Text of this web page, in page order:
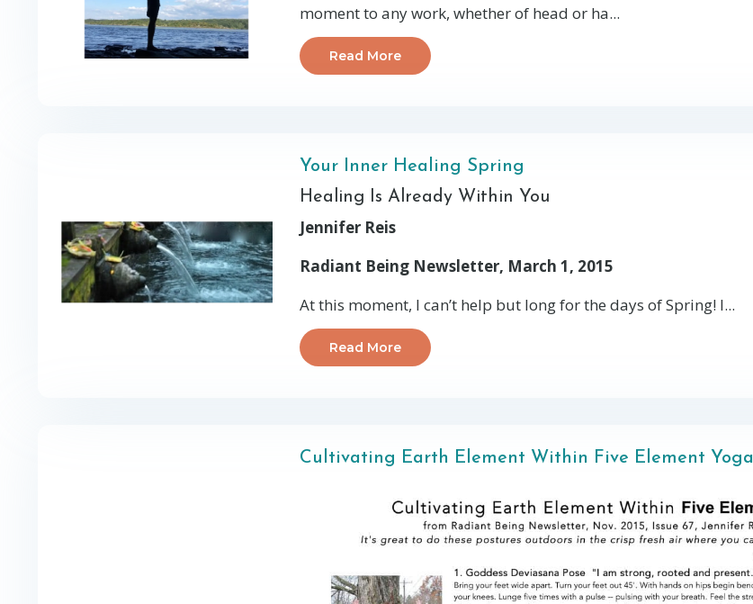
moment to any work, whether of head or ha...
Read More
Your Inner Healing Spring
Healing Is Already Within You
Jennifer Reis
Radiant Being Newsletter, March 1, 2015
At this moment, I can’t help but long for the days of Spring! I...
Read More
Cultivating Earth Element Within Five Element Yoga